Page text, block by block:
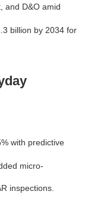
and D&O amid
billion by 2034 for
with predictive
micro-
inspections.